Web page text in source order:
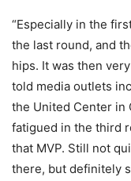
“Especially in the
the last round, and
hips. It was then
told media outlets
the United Center in
fatigued in the third
that MVP. Still not
there, but definitely